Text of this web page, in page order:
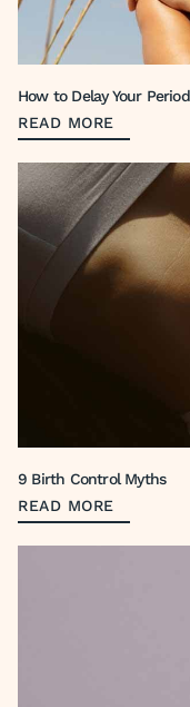
How to Delay Your
READ MORE
9 Birth Control Myths
READ MORE